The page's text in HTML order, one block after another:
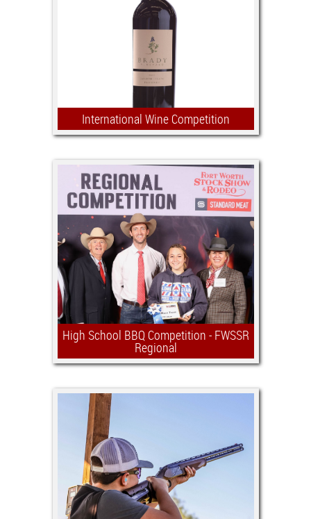
Open to all youth between the ages of
14 – 18
International Wine Competition
Aligned with the Show’s agricultural
mission, we are excited to support the
grape growing and wine making
industries around the world, and of
Texas. Highly credentialed wine
professionals will judge both
international and domestic wines.
High School BBQ Competition - FWSSR
Regional